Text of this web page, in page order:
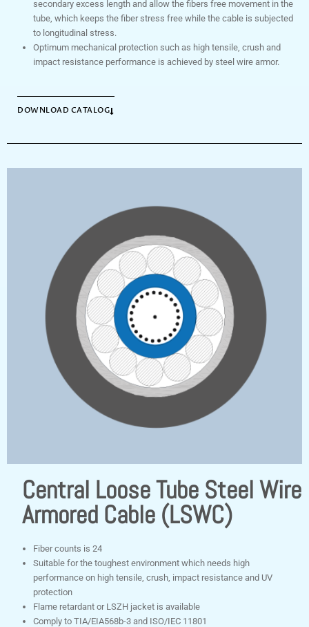
secondary excess length and allow the fibers free movement in the
tube, which keeps the fiber stress free while the cable is subjected
to longitudinal stress.
Optimum mechanical protection such as high tensile, crush and
impact resistance performance is achieved by steel wire armor.
DOWNLOAD CATALOG
Central Loose Tube Steel Wire
Armored Cable (LSWC)
Fiber counts is 24
Suitable for the toughest environment which needs high
performance on high tensile, crush, impact resistance and UV
protection
Flame retardant or LSZH jacket is available
Comply to TIA/EIA568b-3 and ISO/IEC 11801